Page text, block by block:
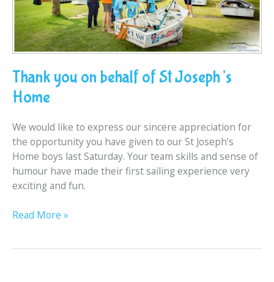
Thank you on behalf of St Joseph’s
Home
We would like to express our sincere appreciation for
the opportunity you have given to our St Joseph’s
Home boys last Saturday. Your team skills and sense of
humour have made their first sailing experience very
exciting and fun.
Read More »